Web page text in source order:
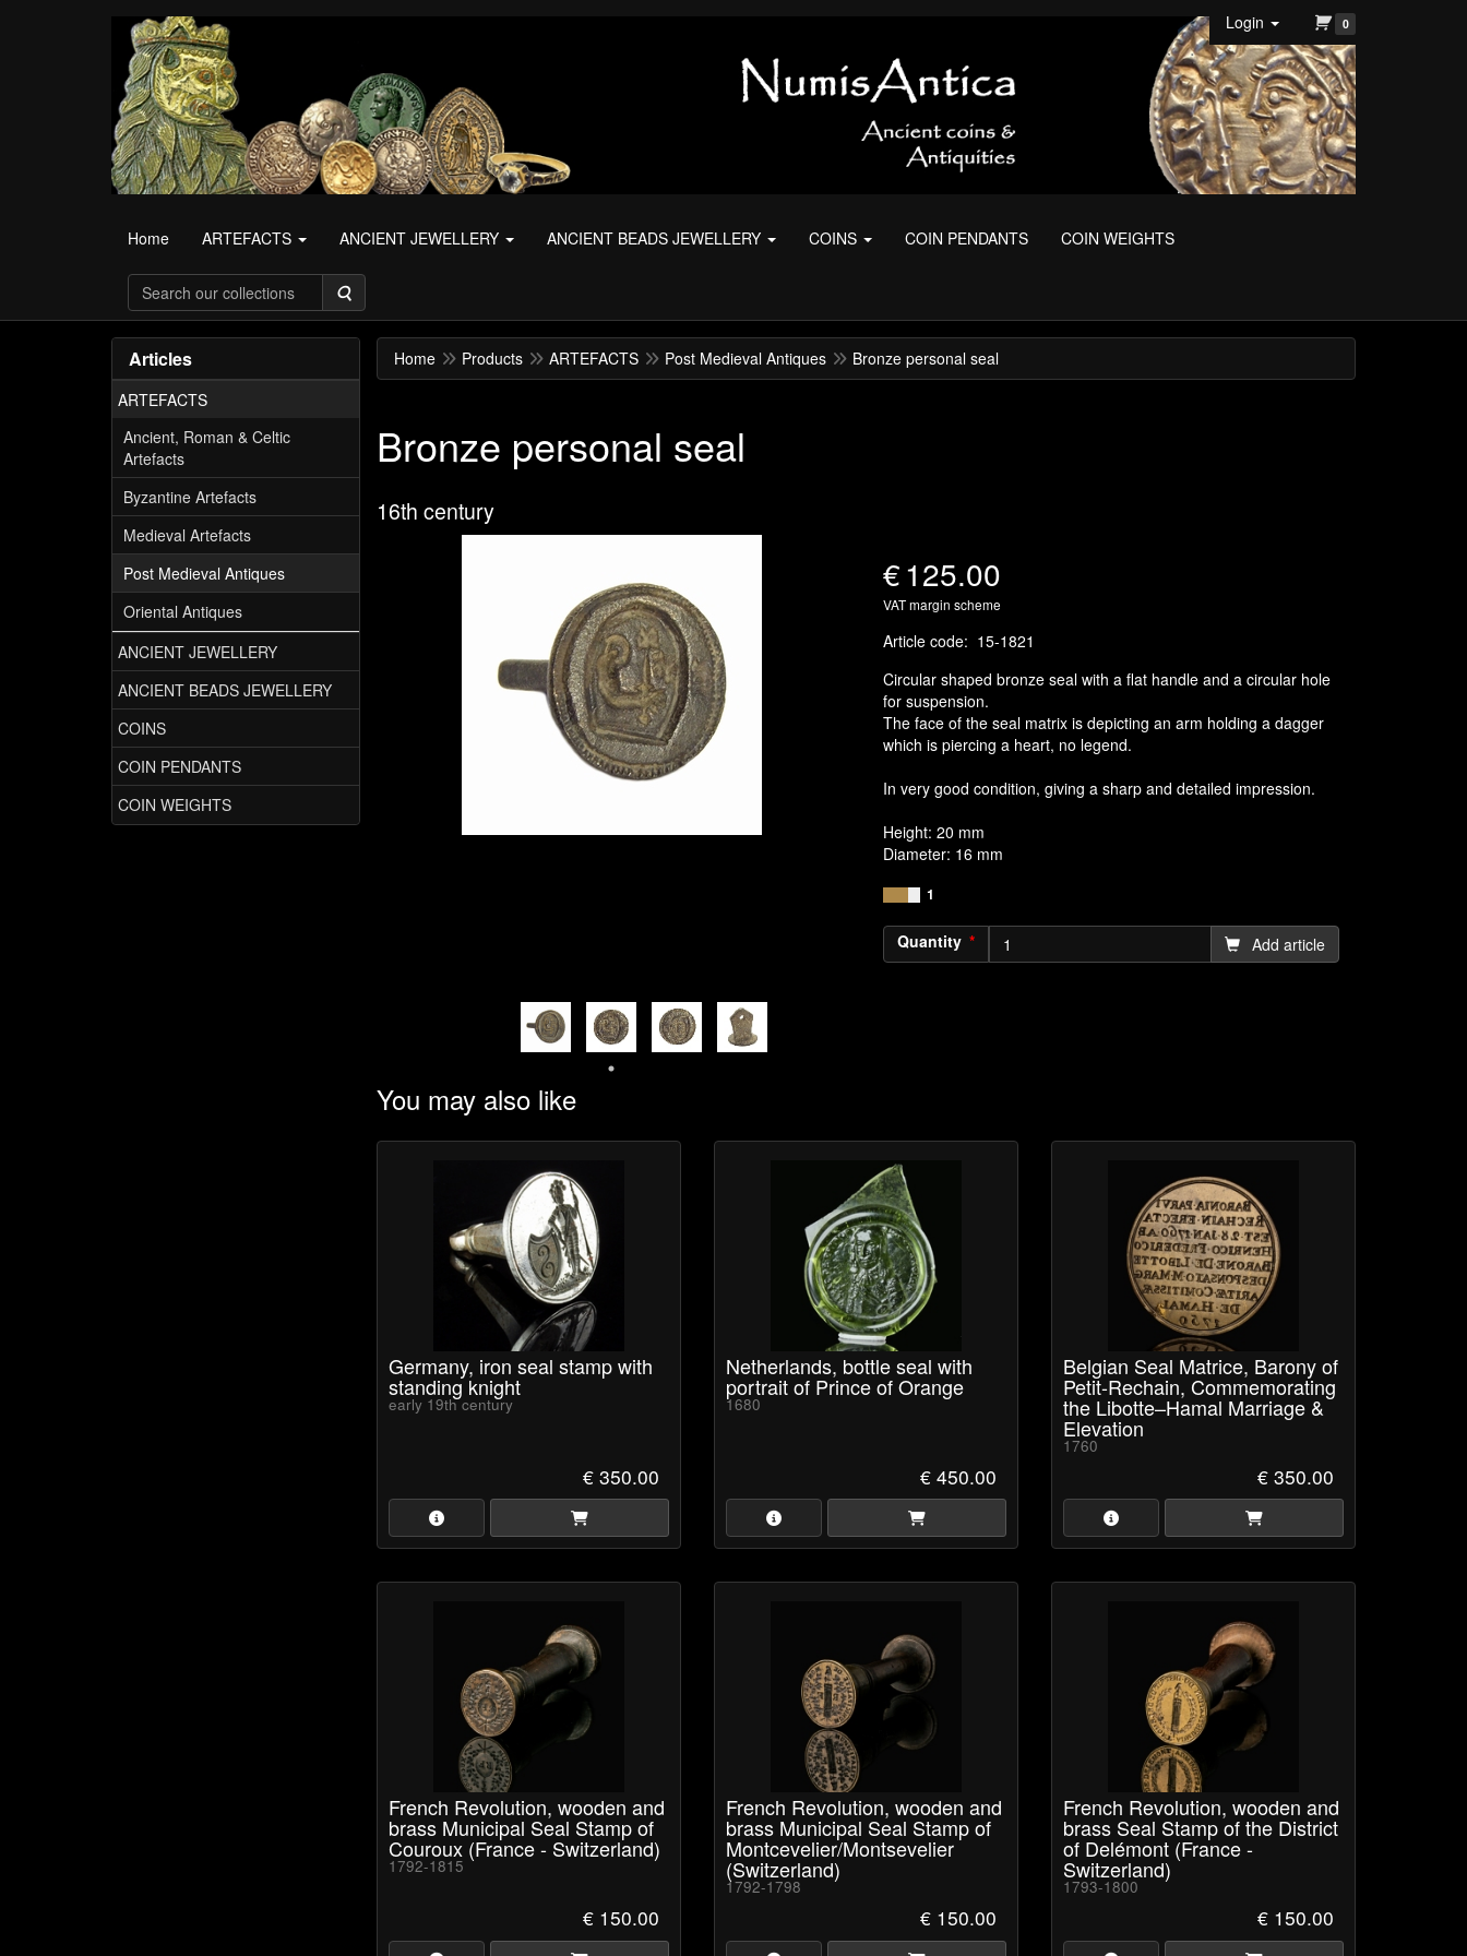
Login 0
Home ARTEFACTS ANCIENT JEWELLERY ANCIENT BEADS JEWELLERY COINS COIN PENDANTS COIN WEIGHTS
Search
Articles
ARTEFACTS
Ancient, Roman & Celtic
Artefacts
Byzantine Artefacts
Medieval Artefacts
Post Medieval Antiques
Oriental Antiques
ANCIENT JEWELLERY
ANCIENT BEADS JEWELLERY
COINS
COIN PENDANTS
COIN WEIGHTS
Home Products ARTEFACTS Post Medieval Antiques Bronze personal seal
Bronze personal seal
16th century
€125.00
VAT margin scheme
Article code: 15-1821
Circular shaped bronze seal with a flat handle and a circular hole
for suspension.
The face of the seal matrix is depicting an arm holding a dagger
which is piercing a heart, no legend.
In very good condition, giving a sharp and detailed impression.
Height: 20 mm
Diameter: 16 mm
1
Quantity Add article
You may also like
Germany, iron seal stamp with
standing knight
early 19th century
€ 350.00
Netherlands, bottle seal with
portrait of Prince of Orange
1680
€ 450.00
Belgian Seal Matrice, Barony of
Petit-Rechain, Commemorating
the Libotte–Hamal Marriage &
Elevation
1760
€ 350.00
French Revolution, wooden and
brass Municipal Seal Stamp of
Couroux (France - Switzerland)
1792-1815
€ 150.00
French Revolution, wooden and
brass Municipal Seal Stamp of
Montcevelier/Montsevelier
(Switzerland)
1792-1798
€ 150.00
French Revolution, wooden and
brass Seal Stamp of the District
of Delémont (France -
Switzerland)
1793-1800
€ 150.00